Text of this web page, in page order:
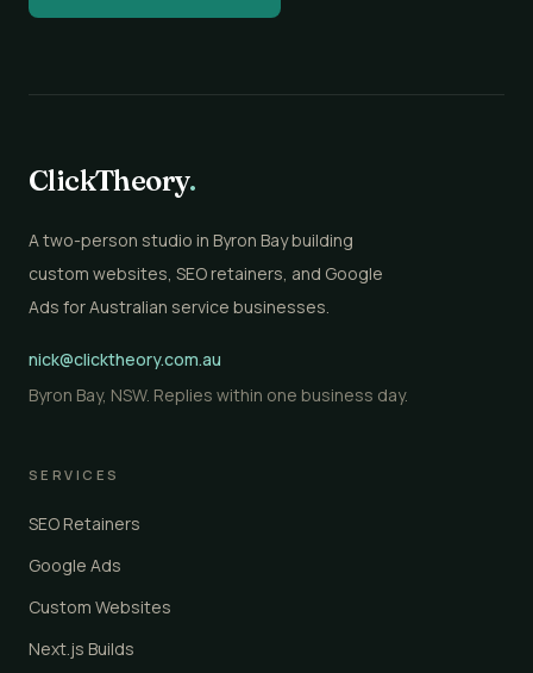
ClickTheory.
A two-person studio in Byron Bay building
custom websites, SEO retainers, and Google
Ads for Australian service businesses.
nick@clicktheory.com.au
Byron Bay, NSW. Replies within one business day.
SERVICES
SEO Retainers
Google Ads
Custom Websites
Next.js Builds